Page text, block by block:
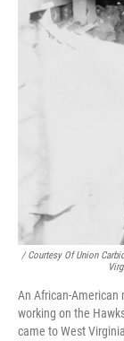
/ Courtesy Of Union
An African-American
working on the
came to West